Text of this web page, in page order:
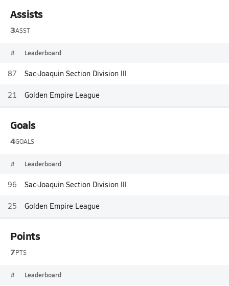
Assists
3ASST
# Leaderboard
87 Sac-Joaquin Section Division III
21 Golden Empire League
Goals
4GOALS
# Leaderboard
96 Sac-Joaquin Section Division III
25 Golden Empire League
Points
7PTS
# Leaderboard